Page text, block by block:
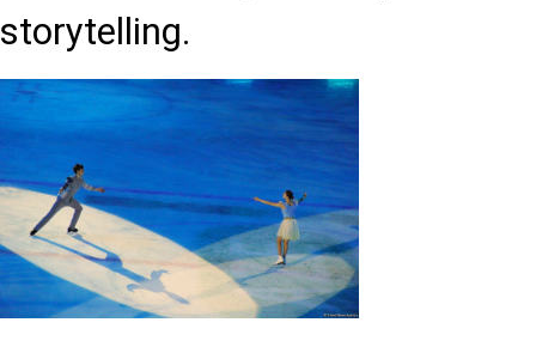
storytelling.